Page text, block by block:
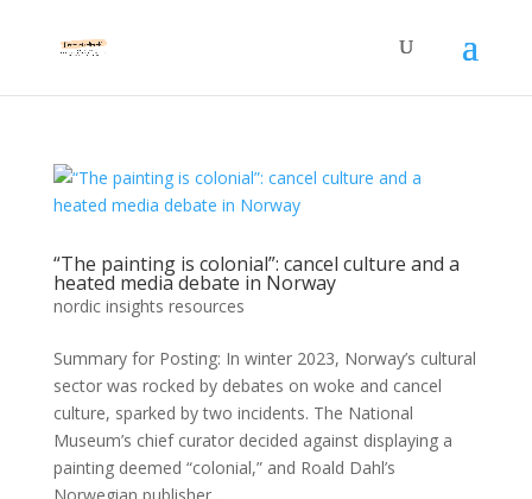
“The painting is colonial”: cancel culture and a
heated media debate in Norway
nordic insights resources
Summary for Posting: In winter 2023, Norway’s cultural
sector was rocked by debates on woke and cancel
culture, sparked by two incidents. The National
Museum’s chief curator decided against displaying a
painting deemed “colonial,” and Roald Dahl’s